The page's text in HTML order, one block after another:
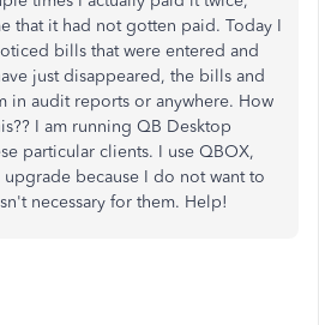
that it had not gotten paid. Today I
bills that were entered and
just disappeared, the bills and
in audit reports or anywhere. How
I am running QB Desktop
particular clients. I use QBOX,
because I do not want to
necessary for them. Help!